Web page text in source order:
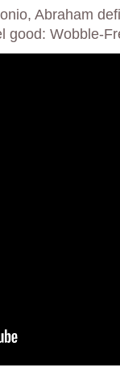
Abraham
good: Wobble-